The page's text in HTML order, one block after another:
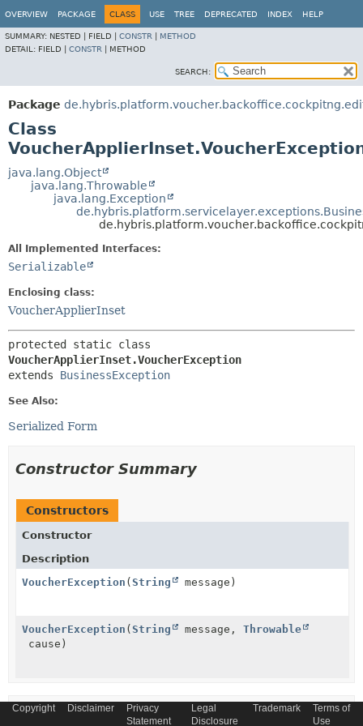
OVERVIEW PACKAGE CLASS USE TREE DEPRECATED INDEX HELP
SUMMARY: NESTED | FIELD | CONSTR
METHOD
DETAIL: FIELD | CONSTR METHOD
SEARCH:
Package
Class
java.lang.Object
java.lang.Throwable
java.lang.Exception
All Implemented Interfaces:
Serializable
Enclosing class:
VoucherApplierInset
VoucherApplierInset.VoucherException
extends BusinessException
See Also:
Serialized Form
Constructor Summary
Constructors
Constructor
Description
VoucherException ( String message)
VoucherException ( String message, Throwable
cause)
Method Summary
Copyright Disclaimer
Privacy
Statement
Legal
Disclosure
Trademark
Terms of
Use